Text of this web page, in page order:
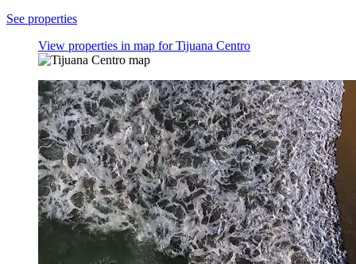
See properties
View properties in map for Tijuana Centro